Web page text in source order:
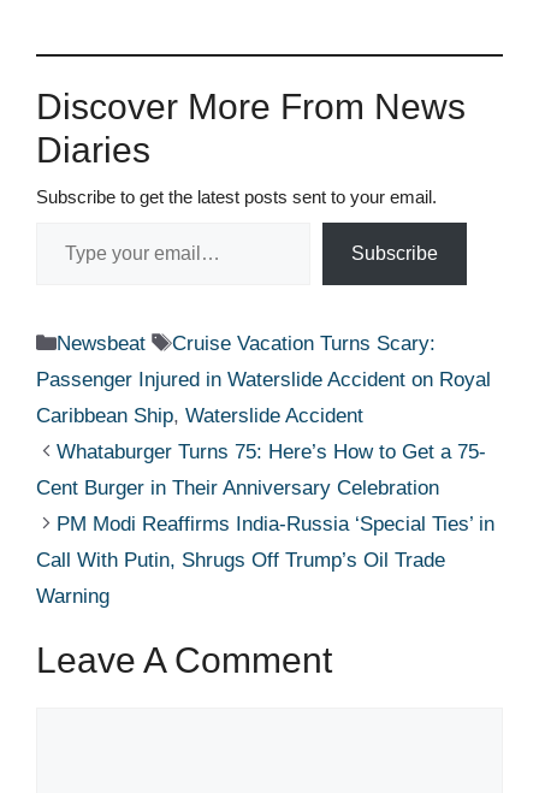
Discover More From News
Diaries
Subscribe to get the latest posts sent to your email.
Subscribe
Categories
Newsbeat Tags
Cruise Vacation Turns Scary:
Passenger Injured in Waterslide Accident on Royal
Caribbean Ship, Waterslide Accident
Whataburger Turns 75: Here’s How to Get a 75-
Cent Burger in Their Anniversary Celebration
PM Modi Reaffirms India-Russia ‘Special Ties’ in
Call With Putin, Shrugs Off Trump’s Oil Trade
Warning
Leave A Comment